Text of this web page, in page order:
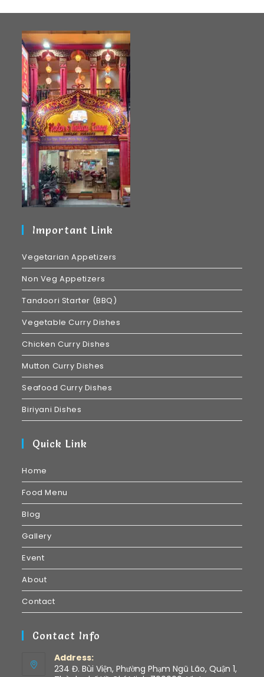
Important Link
Vegetarian Appetizers
Non Veg Appetizers
Tandoori Starter (BBQ)
Vegetable Curry Dishes
Chicken Curry Dishes
Mutton Curry Dishes
Seafood Curry Dishes
Biriyani Dishes
Quick Link
Home
Food Menu
Blog
Gallery
Event
About
Contact
Contact Info
Address:
234 Đ. Bùi Viện, Phường Phạm Ngũ Lão, Quận 1,